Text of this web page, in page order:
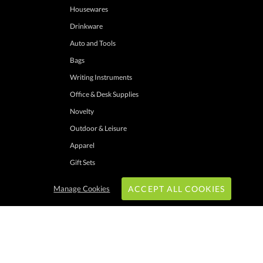
Housewares
Drinkware
Auto and Tools
Bags
Writing Instruments
Office & Desk Supplies
Novelty
Outdoor & Leisure
Apparel
Gift Sets
ACCEPT ALL COOKIES
Manage Cookies